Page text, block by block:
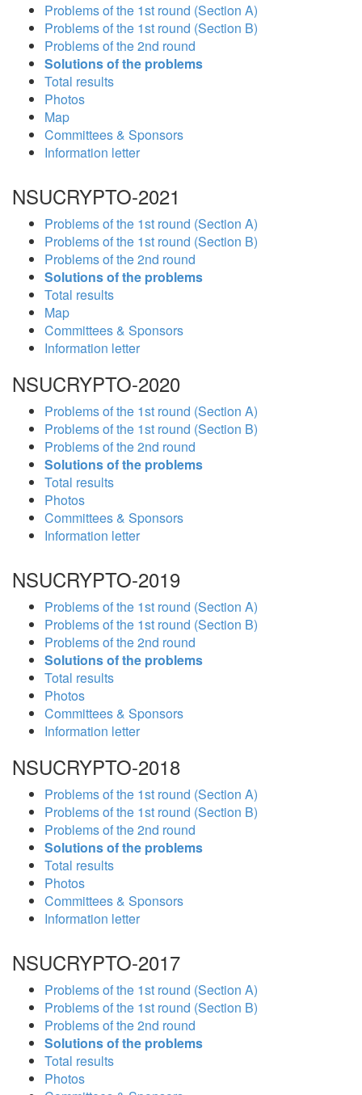
Problems of the 1st round (Section A)
Problems of the 1st round (Section B)
Problems of the 2nd round
Solutions of the problems
Total results
Photos
Map
Committees & Sponsors
Information letter
NSUCRYPTO-2021
Problems of the 1st round (Section A)
Problems of the 1st round (Section B)
Problems of the 2nd round
Solutions of the problems
Total results
Map
Committees & Sponsors
Information letter
NSUCRYPTO-2020
Problems of the 1st round (Section A)
Problems of the 1st round (Section B)
Problems of the 2nd round
Solutions of the problems
Total results
Photos
Committees & Sponsors
Information letter
NSUCRYPTO-2019
Problems of the 1st round (Section A)
Problems of the 1st round (Section B)
Problems of the 2nd round
Solutions of the problems
Total results
Photos
Committees & Sponsors
Information letter
NSUCRYPTO-2018
Problems of the 1st round (Section A)
Problems of the 1st round (Section B)
Problems of the 2nd round
Solutions of the problems
Total results
Photos
Committees & Sponsors
Information letter
NSUCRYPTO-2017
Problems of the 1st round (Section A)
Problems of the 1st round (Section B)
Problems of the 2nd round
Solutions of the problems
Total results
Photos